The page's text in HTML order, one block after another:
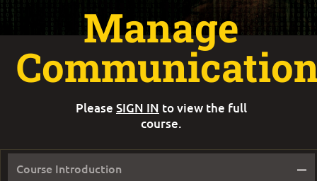
Course Introduction –
Manage
Please SIGN IN to view the full
course.